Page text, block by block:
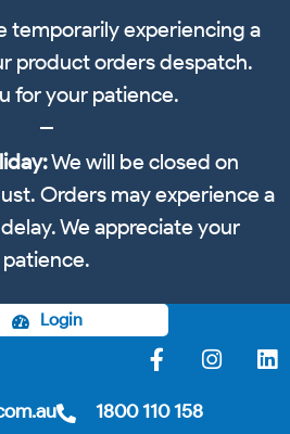
temporarily experiencing a
product orders despatch.
for your patience.
We will be closed on
Orders may experience a
We appreciate your
patience.
1800 110 158
Login